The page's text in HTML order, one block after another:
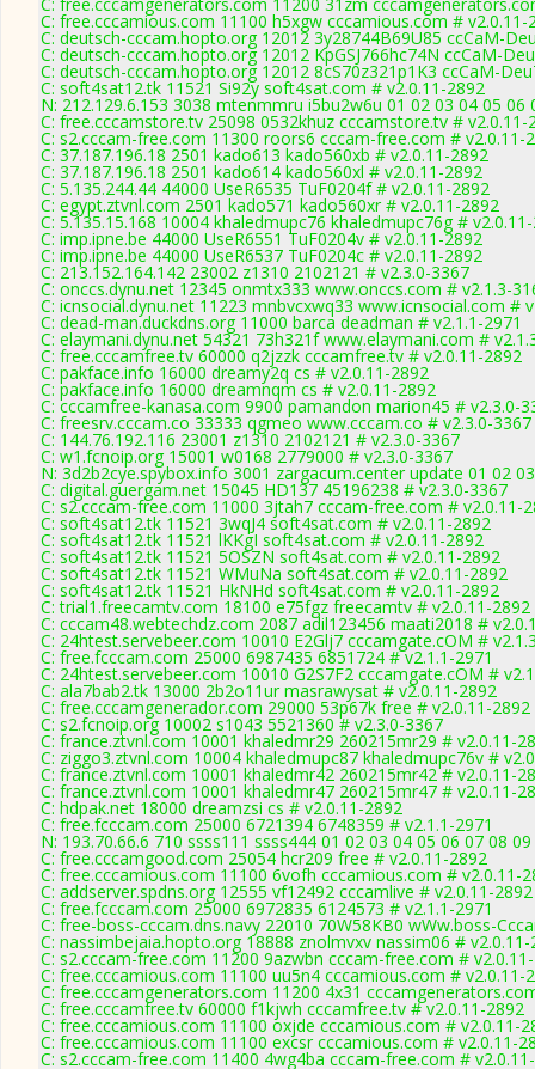
C: free.cccamious.com 11100 h5xgw cccamious.com # v2.0.11-
C: deutsch-cccam.hopto.org 12012 3y28744B69U85 ccCaM-
C: deutsch-cccam.hopto.org 12012 KpGSJ766hc74N ccCaM-
C: deutsch-cccam.hopto.org 12012 8cS70z321p1K3 ccCaM-
C: soft4sat12.tk 11521 Si92y soft4sat.com # v2.0.11-2892
N: 212.129.6.153 3038 mtenmmru i5bu2w6u 01 02 03 04 05
C: free.cccamstore.tv 25098 0532khuz cccamstore.tv # v2.0.11-
C: s2.cccam-free.com 11300 roors6 cccam-free.com # v2.0.11-
C: 37.187.196.18 2501 kado613 kado560xb # v2.0.11-2892
C: 37.187.196.18 2501 kado614 kado560xl # v2.0.11-2892
C: 5.135.244.44 44000 UseR6535 TuF0204f # v2.0.11-2892
C: egypt.ztvnl.com 2501 kado571 kado560xr # v2.0.11-2892
C: 5.135.15.168 10004 khaledmupc76 khaledmupc76g #
C: imp.ipne.be 44000 UseR6551 TuF0204v # v2.0.11-2892
C: imp.ipne.be 44000 UseR6537 TuF0204c # v2.0.11-2892
C: 213.152.164.142 23002 z1310 2102121 # v2.3.0-3367
C: onccs.dynu.net 12345 onmtx333 www.onccs.com # v2.1.3-
C: icnsocial.dynu.net 11223 mnbvcxwq33 www.icnsocial.com #
C: dead-man.duckdns.org 11000 barca deadman # v2.1.1-2971
C: elaymani.dynu.net 54321 73h321f www.elaymani.com #
C: free.cccamfree.tv 60000 q2jzzk cccamfree.tv # v2.0.11-2892
C: pakface.info 16000 dreamy2q cs # v2.0.11-2892
C: pakface.info 16000 dreamnqm cs # v2.0.11-2892
C: cccamfree-kanasa.com 9900 pamandon marion45 # v2.3.0-
C: freesrv.cccam.co 33333 qgmeo www.cccam.co # v2.3.0-3367
C: 144.76.192.116 23001 z1310 2102121 # v2.3.0-3367
C: w1.fcnoip.org 15001 w0168 2779000 # v2.3.0-3367
N: 3d2b2cye.spybox.info 3001 zargacum.center update 01 02
C: digital.guergam.net 15045 HD137 45196238 # v2.3.0-3367
C: s2.cccam-free.com 11000 3jtah7 cccam-free.com # v2.0.11-
C: soft4sat12.tk 11521 3wqJ4 soft4sat.com # v2.0.11-2892
C: soft4sat12.tk 11521 lKKgI soft4sat.com # v2.0.11-2892
C: soft4sat12.tk 11521 5OSZN soft4sat.com # v2.0.11-2892
C: soft4sat12.tk 11521 WMuNa soft4sat.com # v2.0.11-2892
C: soft4sat12.tk 11521 HkNHd soft4sat.com # v2.0.11-2892
C: trial1.freecamtv.com 18100 e75fgz freecamtv # v2.0.11-2892
C: cccam48.webtechdz.com 2087 adil123456 maati2018 #
C: 24htest.servebeer.com 10010 E2Glj7 cccamgate.cOM #
C: free.fcccam.com 25000 6987435 6851724 # v2.1.1-2971
C: 24htest.servebeer.com 10010 G2S7F2 cccamgate.cOM #
C: ala7bab2.tk 13000 2b2o11ur masrawysat # v2.0.11-2892
C: free.cccamgenerador.com 29000 53p67k free # v2.0.11-2892
C: s2.fcnoip.org 10002 s1043 5521360 # v2.3.0-3367
C: france.ztvnl.com 10001 khaledmr29 260215mr29 # v2.0.11-
C: ziggo3.ztvnl.com 10004 khaledmupc87 khaledmupc76v #
C: france.ztvnl.com 10001 khaledmr42 260215mr42 # v2.0.11-
C: france.ztvnl.com 10001 khaledmr47 260215mr47 # v2.0.11-
C: hdpak.net 18000 dreamzsi cs # v2.0.11-2892
C: free.fcccam.com 25000 6721394 6748359 # v2.1.1-2971
N: 193.70.66.6 710 ssss111 ssss444 01 02 03 04 05 06 07 08
C: free.cccamgood.com 25054 hcr209 free # v2.0.11-2892
C: free.cccamious.com 11100 6vofh cccamious.com # v2.0.11-
C: addserver.spdns.org 12555 vf12492 cccamlive # v2.0.11-2892
C: free.fcccam.com 25000 6972835 6124573 # v2.1.1-2971
C: free-boss-cccam.dns.navy 22010 70W58KB0 wWw.boss-
C: nassimbejaia.hopto.org 18888 znolmvxv nassim06 # v2.0.11-
C: s2.cccam-free.com 11200 9azwbn cccam-free.com #
C: free.cccamious.com 11100 uu5n4 cccamious.com # v2.0.11-
C: free.cccamgenerators.com 11200 4x31
C: free.cccamfree.tv 60000 f1kjwh cccamfree.tv # v2.0.11-2892
C: free.cccamious.com 11100 oxjde cccamious.com # v2.0.11-
C: free.cccamious.com 11100 excsr cccamious.com # v2.0.11-
C: s2.cccam-free.com 11400 4wg4ba cccam-free.com #